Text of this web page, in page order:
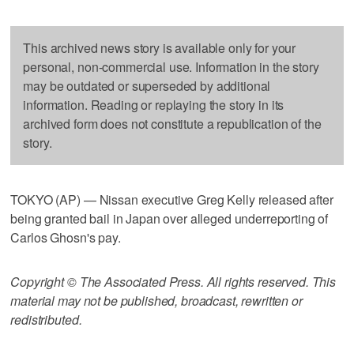
This archived news story is available only for your
personal, non-commercial use. Information in the story
may be outdated or superseded by additional
information. Reading or replaying the story in its
archived form does not constitute a republication of the
story.
TOKYO (AP) — Nissan executive Greg Kelly released after
being granted bail in Japan over alleged underreporting of
Carlos Ghosn's pay.
Copyright © The Associated Press. All rights reserved. This
material may not be published, broadcast, rewritten or
redistributed.